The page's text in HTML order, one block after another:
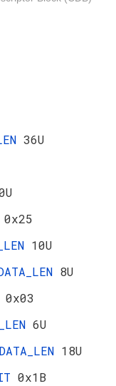
36U
0x25
10U
8U
0x03
6U
18U
0x1B